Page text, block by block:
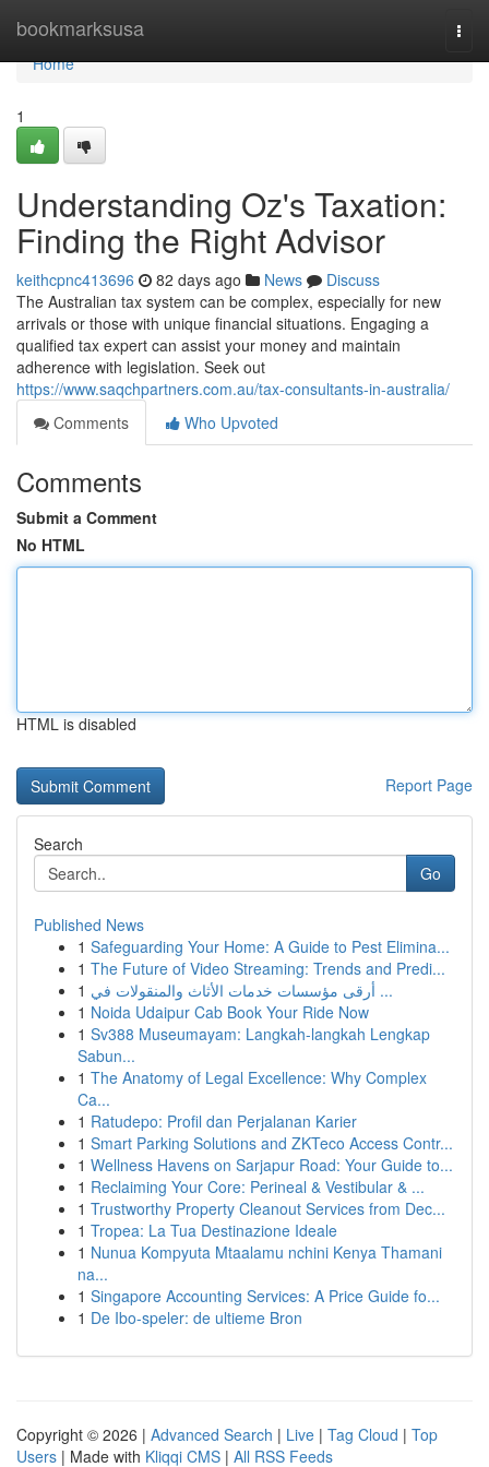
bookmarksusa
Home
Home
1
Understanding Oz's Taxation:
Finding the Right Advisor
keithcpnc413696 82 days ago News
Discuss
The Australian tax system can be complex, especially for new
arrivals or those with unique financial situations. Engaging a
qualified tax expert can assist your money and maintain
adherence with legislation. Seek out
https://www.saqchpartners.com.au/tax-consultants-in-australia/
Comments
Who Upvoted
Comments
Submit a Comment
No HTML
HTML is disabled
Report Page
Search
Go
Published News
1 Safeguarding Your Home: A Guide to Pest Elimina...
1 The Future of Video Streaming: Trends and Predi...
1
أرقى مؤسسات خدمات الأثاث والمنقولات في ...
1 Noida Udaipur Cab Book Your Ride Now
1 Sv388 Museumayam: Langkah-langkah Lengkap
Sabun...
1 The Anatomy of Legal Excellence: Why Complex
Ca...
1 Ratudepo: Profil dan Perjalanan Karier
1 Smart Parking Solutions and ZKTeco Access Contr...
1 Wellness Havens on Sarjapur Road: Your Guide to...
1 Reclaiming Your Core: Perineal & Vestibular & ...
1 Trustworthy Property Cleanout Services from Dec...
1 Tropea: La Tua Destinazione Ideale
1 Nunua Kompyuta Mtaalamu nchini Kenya Thamani
na...
1 Singapore Accounting Services: A Price Guide fo...
1 De Ibo-speler: de ultieme Bron
Copyright © 2026 | Advanced Search | Live | Tag Cloud | Top
Users | Made with Kliqqi CMS | All RSS Feeds